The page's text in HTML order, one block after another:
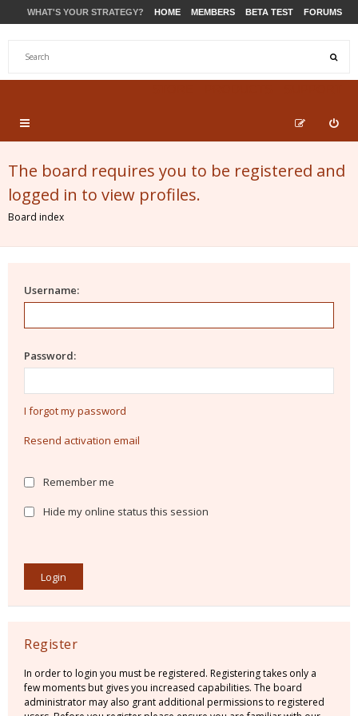
WHAT'S YOUR STRATEGY? HOME MEMBERS BETA TEST FORUMS
The board requires you to be registered and
logged in to view profiles.
Board index
Username:
Password:
I forgot my password
Resend activation email
Remember me
Hide my online status this session
Register
In order to login you must be registered. Registering takes only a
few moments but gives you increased capabilities. The board
administrator may also grant additional permissions to registered